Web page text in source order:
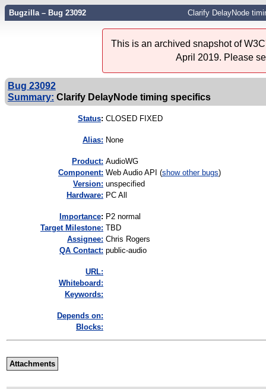
Bugzilla – Bug 23092 Clarify DelayNode
This is an archived snapshot of
April 2019. Please
Bug 23092
Summary: Clarify DelayNode timing specifics
Status: CLOSED FIXED
Alias: None
Product: AudioWG
Component: Web Audio API (show other bugs)
Version: unspecified
Hardware: PC All
mportance: P2 normal
Target Milestone: TBD
Assignee: Chris Rogers
QA Contact: public-audio
URL:
Whiteboard:
Keywords:
Depends on:
Blocks:
Attachments